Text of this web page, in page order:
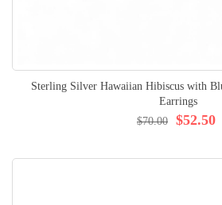
Sterling Silver Hawaiian Hibiscus with
Earrings
$52.50
$70.00